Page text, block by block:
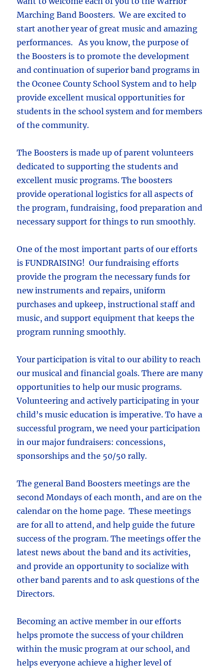
Marching Band Boosters. We are excited to
start another year of great music and amazing
performances. As you know, the purpose of
the Boosters is to promote the development
and continuation of superior band programs in
the Oconee County School System and to help
provide excellent musical opportunities for
students in the school system and for members
of the community.
The Boosters is made up of parent volunteers
dedicated to supporting the students and
excellent music programs. The boosters
provide operational logistics for all aspects of
the program, fundraising, food preparation and
necessary support for things to run smoothly.
One of the most important parts of our efforts
is FUNDRAISING! Our fundraising efforts
provide the program the necessary funds for
new instruments and repairs, uniform
purchases and upkeep, instructional staff and
music, and support equipment that keeps the
program running smoothly.
Your participation is vital to our ability to reach
our musical and financial goals. There are many
opportunities to help our music programs.
Volunteering and actively participating in your
child’s music education is imperative. To have a
successful program, we need your participation
in our major fundraisers: concessions,
sponsorships and the 50/50 rally.
The general Band Boosters meetings are the
second Mondays of each month, and are on the
calendar on the home page. These meetings
are for all to attend, and help guide the future
success of the program. The meetings offer the
latest news about the band and its activities,
and provide an opportunity to socialize with
other band parents and to ask questions of the
Directors.
Becoming an active member in our efforts
helps promote the success of your children
within the music program at our school, and
helps everyone achieve a higher level of